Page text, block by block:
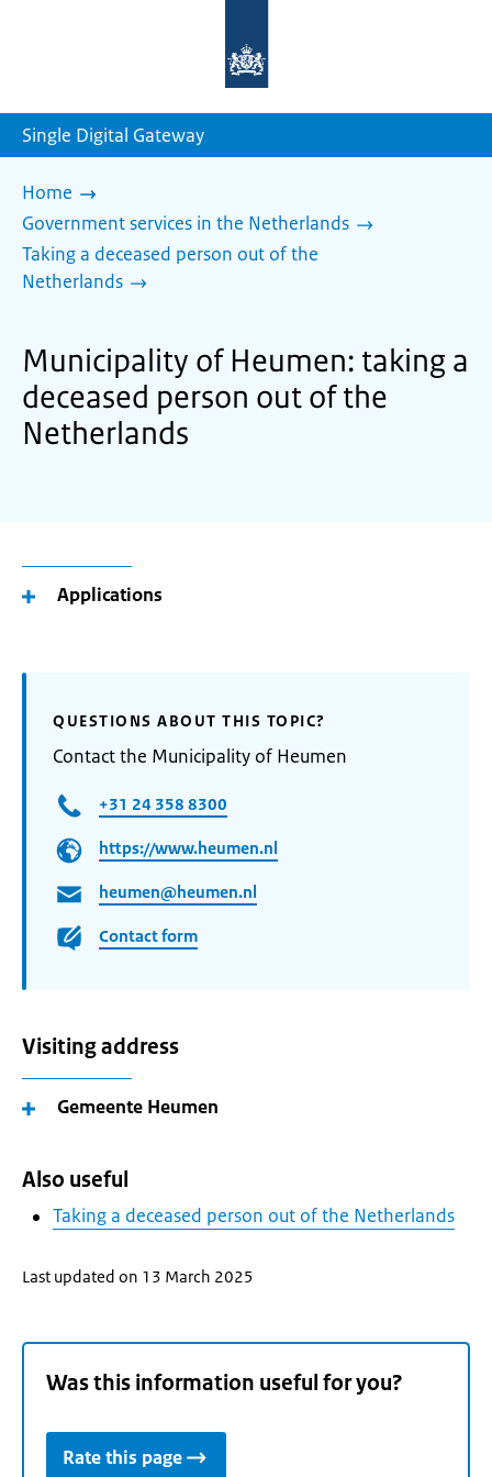
homepage
Single Digital Gateway
Home
Government services in the Netherlands
Taking a deceased person out of the
Netherlands
Municipality of Heumen: taking a
deceased person out of the
Netherlands
Applications
QUESTIONS ABOUT THIS TOPIC?
Contact the Municipality of Heumen
+31 24 358 8300
https://www.heumen.nl
heumen@heumen.nl
Contact form
Visiting address
Gemeente Heumen
Also useful
Taking a deceased person out of the Netherlands
Last updated on 13 March 2025
Was this information useful for you?
Rate this page